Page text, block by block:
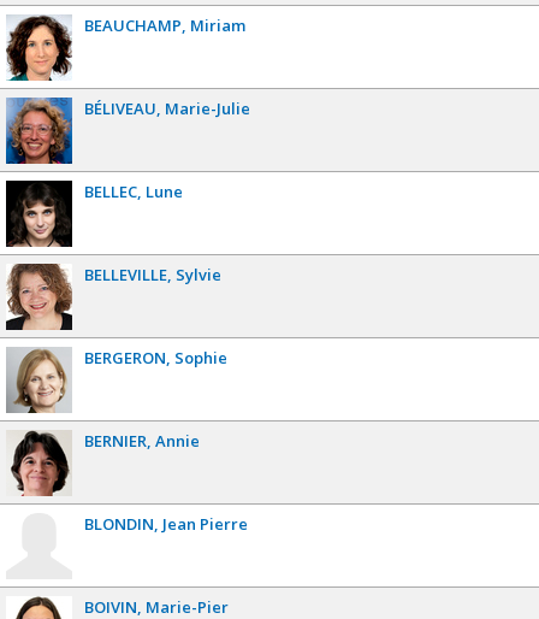
BEAUCHAMP Miriam
BÉLIVEAU Marie-Julie
BELLEC Lune
BELLEVILLE Sylvie
BERGERON Sophie
BERNIER Annie
BLONDIN Jean Pierre
BOIVIN Marie-Pier